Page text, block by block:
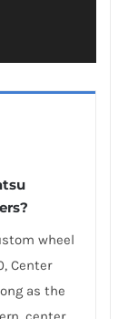
?
wheel
Center
as the